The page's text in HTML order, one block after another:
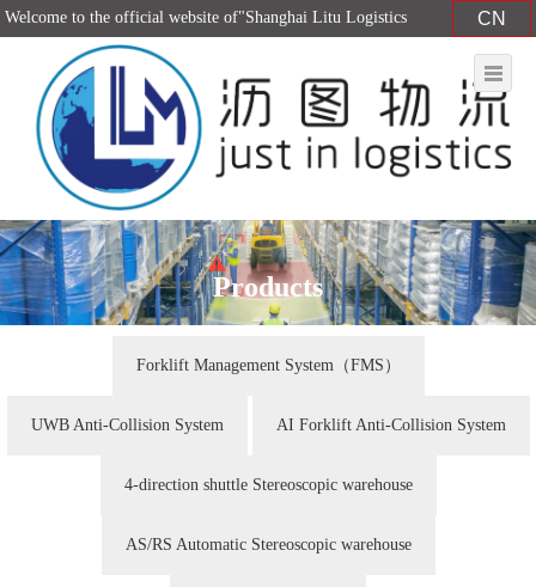
CN
Welcome to the official website of"Shanghai Litu Logistics
Equipment Co., Ltd."！
Products
Forklift Management System（FMS）
UWB Anti-Collision System AI Forklift Anti-Collision System
4-direction shuttle Stereoscopic warehouse
AS/RS Automatic Stereoscopic warehouse